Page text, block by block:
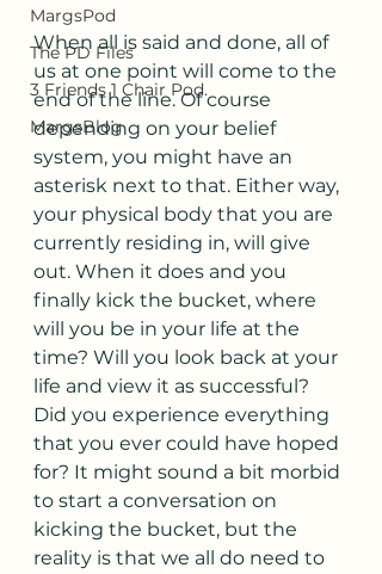
MargsPod
The PD Files
3 Friends 1 Chair Pod.
MargsBlog
When all is said and done, all of
us at one point will come to the
end of the line. Of course
depending on your belief
system, you might have an
asterisk next to that. Either way,
your physical body that you are
currently residing in, will give
out. When it does and you
finally kick the bucket, where
will you be in your life at the
time? Will you look back at your
life and view it as successful?
Did you experience everything
that you ever could have hoped
for? It might sound a bit morbid
to start a conversation on
kicking the bucket, but the
reality is that we all do need to